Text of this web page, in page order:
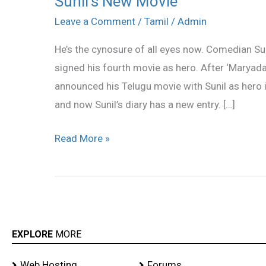
Leave a Comment / Tamil / Admin
He’s the cynosure of all eyes now. Comedian
signed his fourth movie as hero. After
announced his Telugu movie with Sunil as hero
and now Sunil’s diary has a new entry. […]
New
Read More »
EXPLORE MORE